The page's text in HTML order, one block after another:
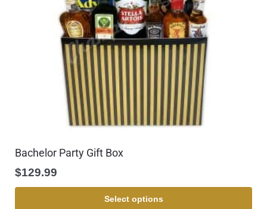
Bachelor Party Gift Box
$129.99
Select options